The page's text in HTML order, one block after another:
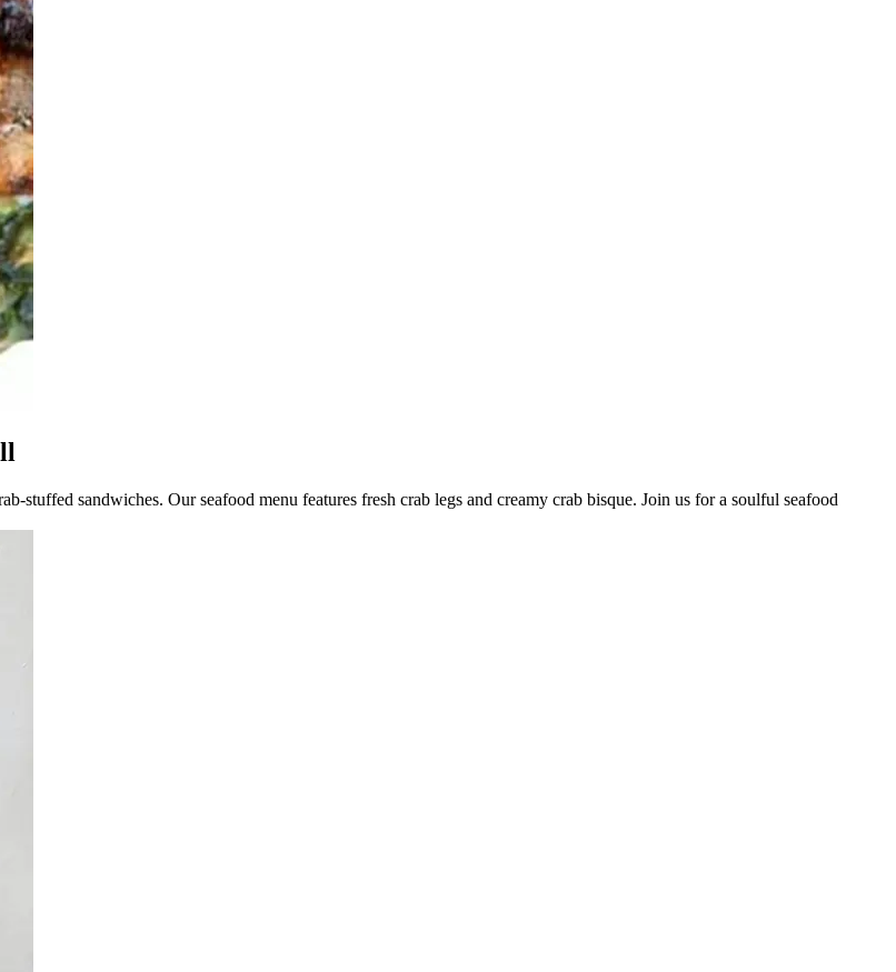
stuffed sandwiches. Our seafood menu features fresh crab legs and creamy crab bisque. Join us for a soulful seafood